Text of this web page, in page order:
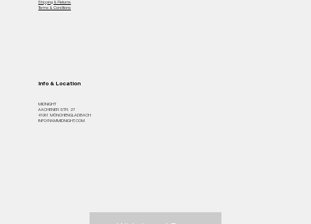
Info & Location
MiDNIGHT
AACHENER STR. 27
41061 MÖNCHENGLADBACH
INFO@IAMMIDNIGHT.COM
Shipping & Returns
Terms & Conditions